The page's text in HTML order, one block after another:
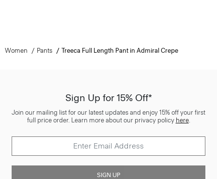
Women Pants Treeca Full Length Pant in Admiral Crepe
Sign Up for 15% Off*
Join our mailing list for our latest updates and enjoy 15% off your first
full price order. Learn more about our privacy policy here.
SIGN UP